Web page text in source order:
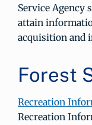
Service Agency
attain
acquisition and
Forest
Recreation
Recreation